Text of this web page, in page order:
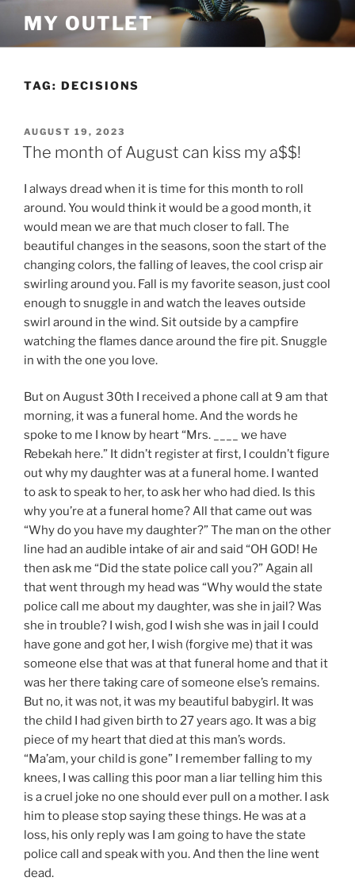
content
MY OUTLET
TAG: DECISIONS
POSTED
ON
AUGUST 19, 2023
The month of August can kiss my a$$!
I always dread when it is time for this month to roll
around. You would think it would be a good month, it
would mean we are that much closer to fall. The
beautiful changes in the seasons, soon the start of the
changing colors, the falling of leaves, the cool crisp air
swirling around you. Fall is my favorite season, just cool
enough to snuggle in and watch the leaves outside
swirl around in the wind. Sit outside by a campfire
watching the flames dance around the fire pit. Snuggle
in with the one you love.
But on August 30th I received a phone call at 9 am that
morning, it was a funeral home. And the words he
spoke to me I know by heart “Mrs. ____ we have
Rebekah here.” It didn’t register at first, I couldn’t figure
out why my daughter was at a funeral home. I wanted
to ask to speak to her, to ask her who had died. Is this
why you’re at a funeral home? All that came out was
“Why do you have my daughter?” The man on the other
line had an audible intake of air and said “OH GOD! He
then ask me “Did the state police call you?” Again all
that went through my head was “Why would the state
police call me about my daughter, was she in jail? Was
she in trouble? I wish, god I wish she was in jail I could
have gone and got her, I wish (forgive me) that it was
someone else that was at that funeral home and that it
was her there taking care of someone else’s remains.
But no, it was not, it was my beautiful babygirl. It was
the child I had given birth to 27 years ago. It was a big
piece of my heart that died at this man’s words.
“Ma’am, your child is gone” I remember falling to my
knees, I was calling this poor man a liar telling him this
is a cruel joke no one should ever pull on a mother. I ask
him to please stop saying these things. He was at a
loss, his only reply was I am going to have the state
police call and speak with you. And then the line went
dead.